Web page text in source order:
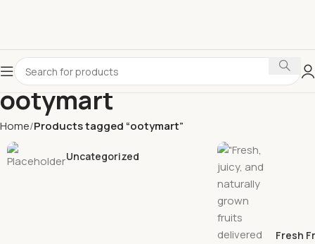
ootymart
Home Products tagged “ootymart”
Uncategorized
Fresh